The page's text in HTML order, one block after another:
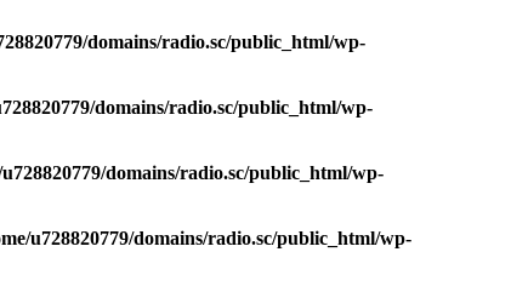
domains/radio.sc/public_html/wp-
domains/radio.sc/public_html/wp-
domains/radio.sc/public_html/wp-
u728820779/domains/radio.sc/public_html/wp-